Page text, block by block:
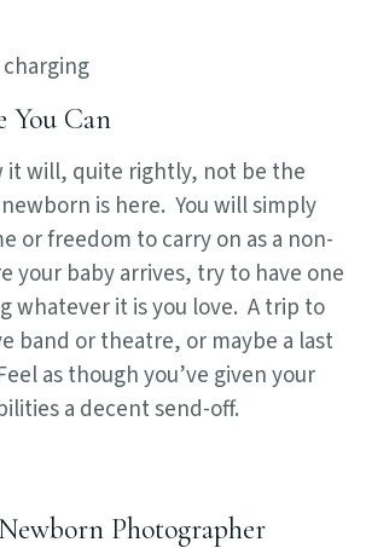
You Can
it will, quite rightly, not be the
is here. You will simply
or freedom to carry on as a non-
your baby arrives, try to have one
whatever it is you love. A trip to
band or theatre, or maybe a last
as though you’ve given your
a decent send-off.
Photographer